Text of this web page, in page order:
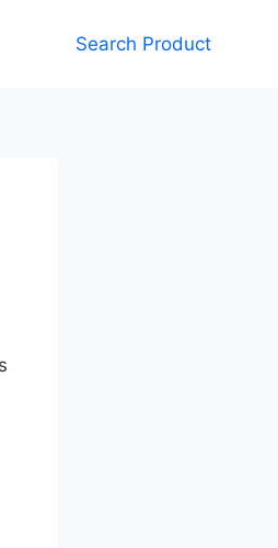
Search Product